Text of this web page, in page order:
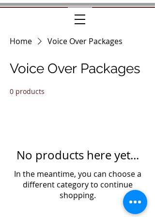
Home Voice Over Packages
Voice Over Packages
0 products
No products here yet...
In the meantime, you can choose a
different category to continue
shopping.